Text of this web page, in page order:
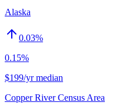
Alaska
0.03%
0.15%
$199/yr median
Copper River Census Area